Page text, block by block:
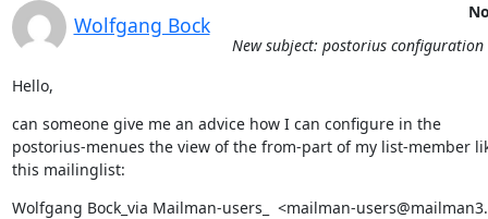
Wolfgang Bock
New subject: postorius
Hello,
can someone give me an advice how I can configure in the
postorius-menues the view of the from-part of my list-member
this mailinglist:
Wolfgang Bock_via Mailman-users_  <mailman-